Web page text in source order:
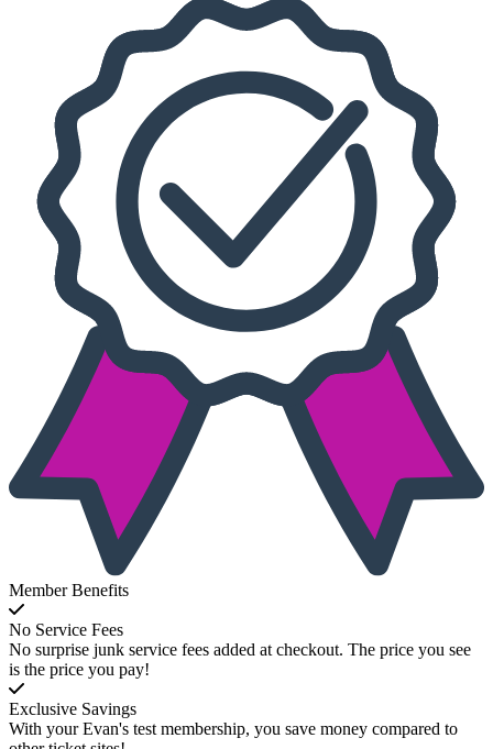
Member Benefits
No Service Fees
No surprise junk service fees added at checkout. The price you see
is the price you pay!
Exclusive Savings
With your Evan's test membership, you save money compared to